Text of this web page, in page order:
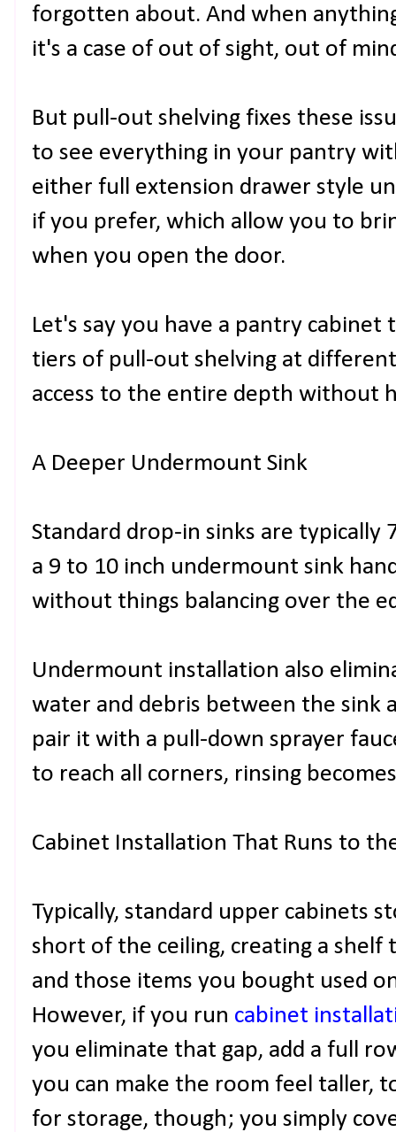
forgotten about. And when
it's a case of out of sight, out of
But pull-out shelving fixes these
to see everything in your pantry
either full extension drawer style
if you prefer, which allow you to
when you open the door.
Let's say you have a pantry cabinet
tiers of pull-out shelving at
access to the entire depth without
A Deeper Undermount Sink
Standard drop-in sinks are typically
a 9 to 10 inch undermount sink
without things balancing over the
Undermount installation also
water and debris between the sink
pair it with a pull-down sprayer
to reach all corners, rinsing
Cabinet Installation That Runs to
Typically, standard upper cabinets
short of the ceiling, creating a shelf
and those items you bought used
However, if you run cabinet
you eliminate that gap, add a full
you can make the room feel taller,
for storage, though; you simply